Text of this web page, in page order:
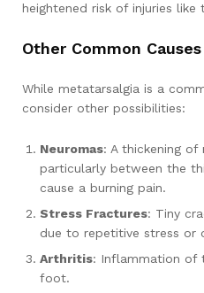
heightened risk of injuries
Other Common Causes
While metatarsalgia is a
consider other possibilities:
Neuromas: A thickening of
particularly between the
cause a burning pain.
Stress Fractures: Tiny
due to repetitive stress or
Arthritis: Inflammation of
foot.